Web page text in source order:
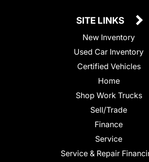
SITE LINKS
New Inventory
Used Car Inventory
Certified Vehicles
Home
Shop Work Trucks
Sell/Trade
Finance
Service
Service & Repair